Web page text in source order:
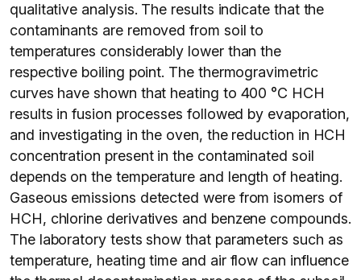
qualitative analysis. The results indicate that the
contaminants are removed from soil to
temperatures considerably lower than the
respective boiling point. The thermogravimetric
curves have shown that heating to 400 °C HCH
results in fusion processes followed by evaporation,
and investigating in the oven, the reduction in HCH
concentration present in the contaminated soil
depends on the temperature and length of heating.
Gaseous emissions detected were from isomers of
HCH, chlorine derivatives and benzene compounds.
The laboratory tests show that parameters such as
temperature, heating time and air flow can influence